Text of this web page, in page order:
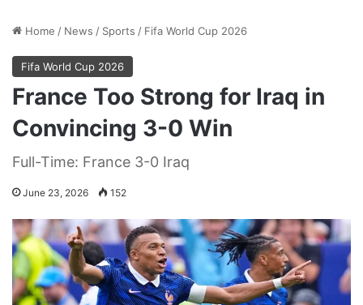
Home / News / Sports / Fifa World Cup 2026
Fifa World Cup 2026
France Too Strong for Iraq in
Convincing 3-0 Win
Full-Time: France 3-0 Iraq
June 23, 2026 152